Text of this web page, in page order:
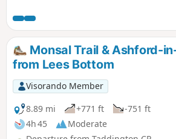
Monsal Trail & Ashford-
from Lees Bottom
Visorando Member
8.89 mi
+771 ft
-751 ft
4h 45
Moderate